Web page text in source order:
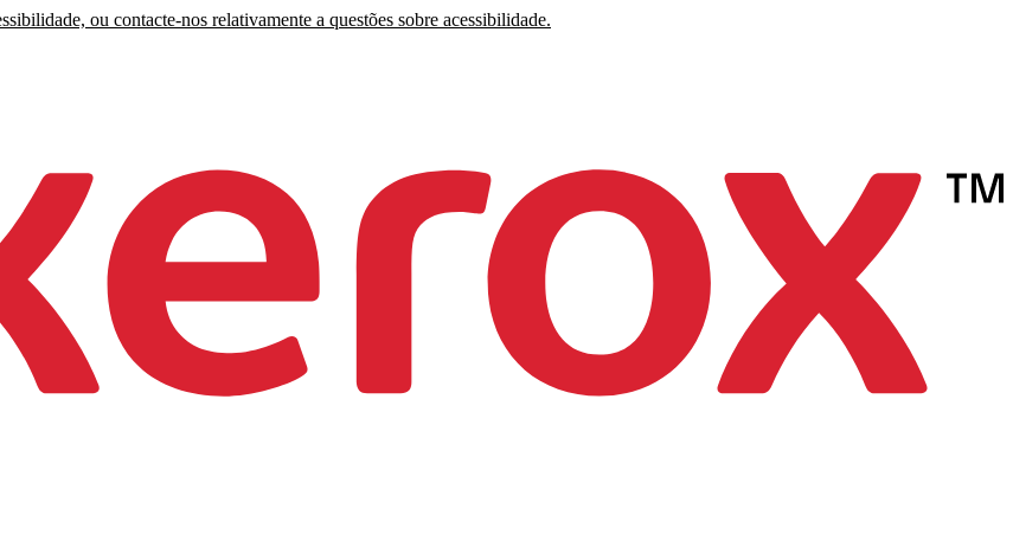
ou contacte-nos relativamente a questões sobre acessibilidade.